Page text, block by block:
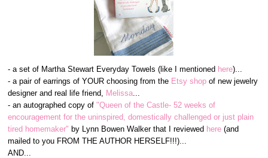
- a set of Martha Stewart Everyday Towels (like I mentioned here)...
- a pair of earrings of YOUR choosing from the Etsy shop of new jewelry
designer and real life friend, Melissa...
- an autographed copy of"Queen of the Castle- 52 weeks of
encouragement for the uninspired, domestically challenged or just plain
tired homemaker" by Lynn Bowen Walker that I reviewed here (and
mailed to you FROM THE AUTHOR HERSELF!!!)...
AND...